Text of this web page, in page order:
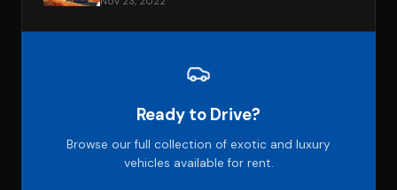
Ready to Drive?
Browse our full collection of exotic and luxury
vehicles available for rent.